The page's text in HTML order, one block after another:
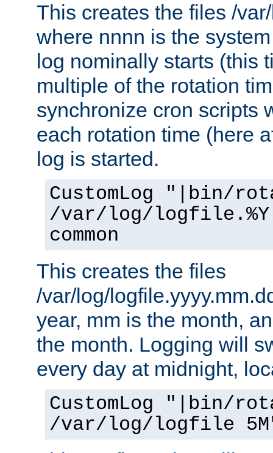
This creates the files /
where nnnn is the
log nominally starts (this
multiple of the rotation
synchronize cron scripts
each rotation time (here
log is started.
CustomLog "|bin/
/var/log/
common
This creates the files
/var/log/
year, mm is the month,
the month. Logging will
every day at midnight,
CustomLog "|bin/
/var/log/logfile 5M"